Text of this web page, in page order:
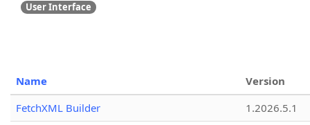
User Interface
Name
Version
FetchXML Builder
1.2026.5.1